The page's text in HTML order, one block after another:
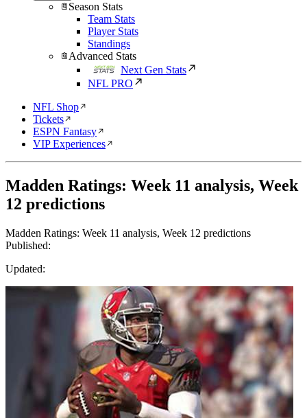
Season Stats
Team Stats
Player Stats
Standings
Advanced Stats
Next Gen Stats
NFL PRO
NFL Shop
Tickets
ESPN Fantasy
VIP Experiences
Madden Ratings: Week 11 analysis, Week
12 predictions
Madden Ratings: Week 11 analysis, Week 12 predictions
Published:
Updated: